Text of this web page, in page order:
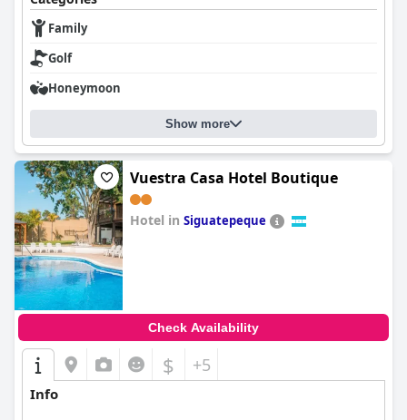
Family
Golf
Honeymoon
Show more
Vuestra Casa Hotel Boutique
Hotel in Siguatepeque
Check Availability
$ +5
Info